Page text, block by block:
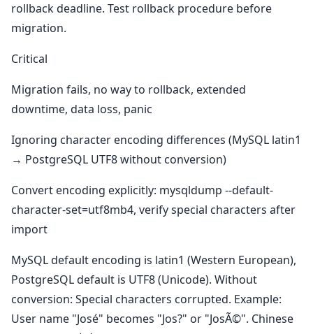
rollback deadline. Test rollback procedure before
migration.
Critical
Migration fails, no way to rollback, extended
downtime, data loss, panic
Ignoring character encoding differences (MySQL latin1
→ PostgreSQL UTF8 without conversion)
Convert encoding explicitly: mysqldump --default-
character-set=utf8mb4, verify special characters after
import
MySQL default encoding is latin1 (Western European),
PostgreSQL default is UTF8 (Unicode). Without
conversion: Special characters corrupted. Example:
User name "José" becomes "Jos?" or "JosÃ©". Chinese